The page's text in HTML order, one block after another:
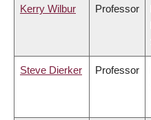
Kerry Wilbur Professor
Steve Dierker Professor